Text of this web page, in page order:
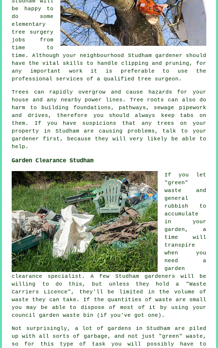
be happy to
do some
elementary
tree surgery
jobs from
time to
time. Although your neighbourhood Studham gardener should
have the vital skills to handle clipping and pruning, for
any important work it is preferable to use the
professional services of a qualified tree surgeon.
Trees can rapidly overgrow and cause hazards for your
house and any nearby power lines. Tree roots can also do
harm to building foundations, pathways, sewage pipework
and drives, therefore you should always keep tabs on
them. If you have suspicions that any trees on your
property in Studham are causing problems, talk to your
gardener first, because they will very likely be able to
help.
Garden Clearance Studham
If you let
"green"
waste and
general
rubbish to
accumulate
in your
garden, a
time will
transpire
when you
need a
garden
clearance specialist. A few Studham gardeners will be
willing to do this, but unless they hold a "Waste
Carriers Licence", they'll be limited in the volume of
waste they can take. If the quantities of waste are small
you may be able to dispose of most of it by using your
council garden waste bin (if you've got one).
Not surprisingly, a lot of gardens in Studham are piled
up with all sorts of garbage, and not just "green" waste,
so for this type of task you will possibly have to